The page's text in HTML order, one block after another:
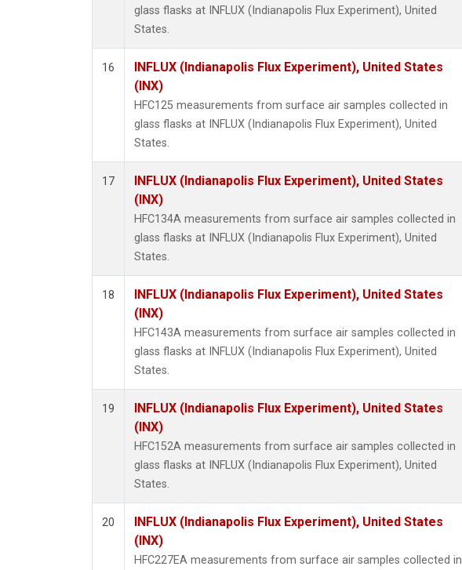
glass flasks at INFLUX (Indianapolis Flux Experiment), United
States.
16
INFLUX (Indianapolis Flux Experiment), United States
(INX)
HFC125 measurements from surface air samples collected in
glass flasks at INFLUX (Indianapolis Flux Experiment), United
States.
17
INFLUX (Indianapolis Flux Experiment), United States
(INX)
HFC134A measurements from surface air samples collected in
glass flasks at INFLUX (Indianapolis Flux Experiment), United
States.
18
INFLUX (Indianapolis Flux Experiment), United States
(INX)
HFC143A measurements from surface air samples collected in
glass flasks at INFLUX (Indianapolis Flux Experiment), United
States.
19
INFLUX (Indianapolis Flux Experiment), United States
(INX)
HFC152A measurements from surface air samples collected in
glass flasks at INFLUX (Indianapolis Flux Experiment), United
States.
20
INFLUX (Indianapolis Flux Experiment), United States
(INX)
HFC227EA measurements from surface air samples collected in